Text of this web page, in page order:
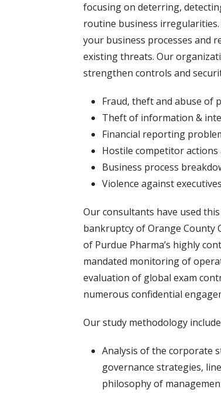
focusing on deterring,
routine business
your business processes and
existing threats. Our
strengthen controls and
Fraud, theft and abuse of
Theft of information &
Financial reporting
Hostile competitor actions
Business process
Violence against
Our consultants have used
bankruptcy of Orange
of Purdue Pharma’s highly
mandated monitoring of
evaluation of global exam
numerous confidential
Our study methodology
Analysis of the corporate
governance strategies,
philosophy of